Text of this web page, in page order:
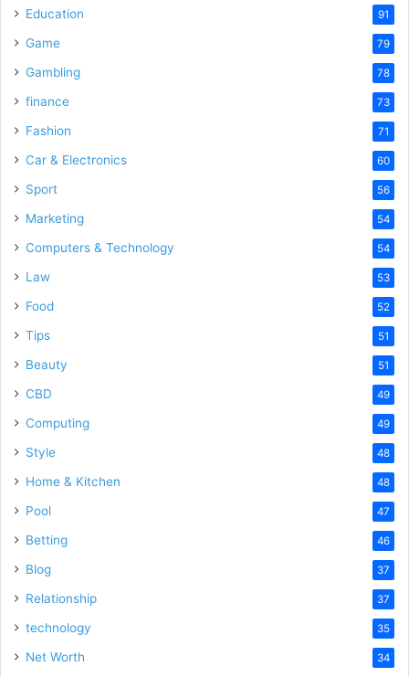
Education 91
Game 79
Gambling 78
finance 73
Fashion 71
Car & Electronics 60
Sport 56
Marketing 54
Computers & Technology 54
Law 53
Food 52
Tips 51
Beauty 51
CBD 49
Computing 49
Style 48
Home & Kitchen 48
Pool 47
Betting 46
Blog 37
Relationship 37
technology 35
Net Worth 34